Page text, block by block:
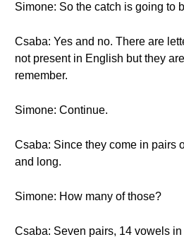
Simone: So the catch is going to
Csaba: Yes and no. There are
not present in English but they
remember.
Simone: Continue.
Csaba: Since they come in pairs
and long.
Simone: How many of those?
Csaba: Seven pairs, 14 vowels in